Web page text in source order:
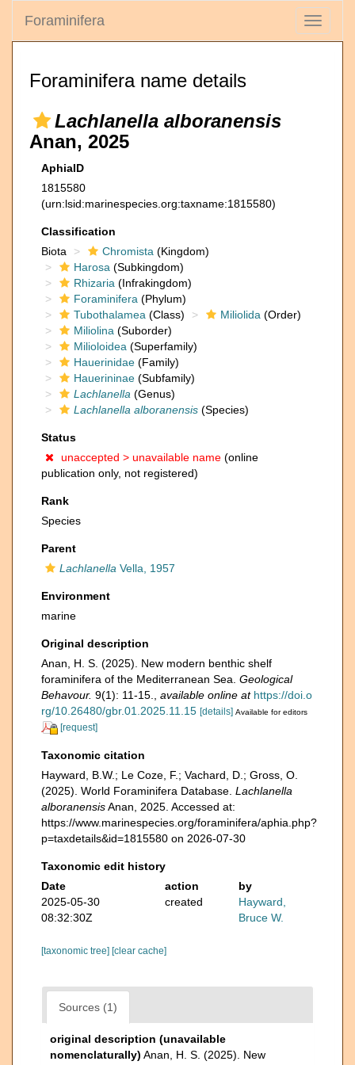
Toggle
Foraminifera
Foraminifera name details
Lachlanella alboranensis
Anan, 2025
AphiaID
1815580
(urn:lsid:marinespecies.org:taxname:1815580)
Classification
Biota
Chromista (Kingdom)
Harosa (Subkingdom)
Rhizaria (Infrakingdom)
Foraminifera (Phylum)
Tubothalamea (Class) Miliolida (Order)
Miliolina (Suborder)
Milioloidea (Superfamily)
Hauerinidae (Family)
Hauerininae (Subfamily)
Lachlanella (Genus)
Lachlanella alboranensis (Species)
Status
unaccepted > unavailable name (online
publication only, not registered)
Rank
Species
Parent
Lachlanella Vella, 1957
Environment
marine
Original description
Anan, H. S. (2025). New modern benthic shelf
foraminifera of the Mediterranean Sea. Geological
Behavour. 9(1): 11-15. available online at https://doi.o
rg/10.26480/gbr.01.2025.11.15 [details] Available for editors
[request]
Taxonomic citation
Hayward, B.W.; Le Coze, F.; Vachard, D.; Gross, O.
(2025). World Foraminifera Database. Lachlanella
alboranensisAnan, 2025. Accessed at:
https://www.marinespecies.org/foraminifera/aphia.php?
p=taxdetails&id=1815580 on 2026-07-30
Taxonomic edit history
Date
action
by
2025-05-30
08:32:30Z
created
Hayward,
Bruce W.
[taxonomic tree] [clear cache]
Sources (1)
original description (unavailable
nomenclaturally) Anan, H. S. (2025). New